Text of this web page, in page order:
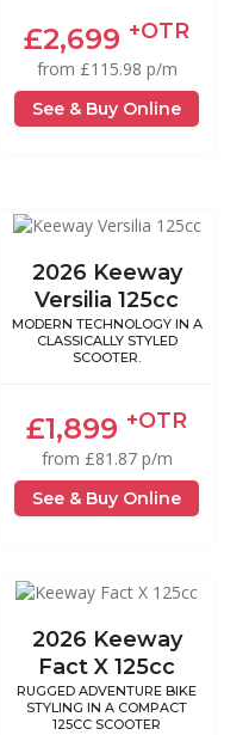
£2,699 +OTR
from £115.98 p/m
See & Buy Online
2026 Keeway
Versilia 125cc
MODERN TECHNOLOGY IN A
CLASSICALLY STYLED
SCOOTER.
£1,899 +OTR
from £81.87 p/m
See & Buy Online
2026 Keeway
Fact X 125cc
RUGGED ADVENTURE BIKE
STYLING IN A COMPACT
125CC SCOOTER